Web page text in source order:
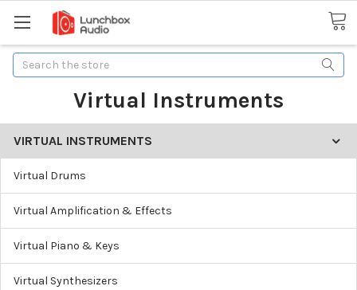
Search
Virtual Instruments
VIRTUAL INSTRUMENTS
Virtual Drums
Virtual Amplification & Effects
Virtual Piano & Keys
Virtual Synthesizers